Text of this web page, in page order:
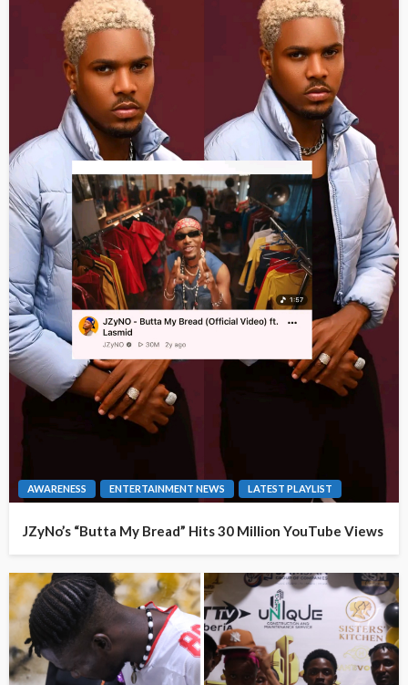
AWARENESS ENTERTAINMENT NEWS LATEST PLAYLIST
JZyNo’s “Butta My Bread” Hits 30 Million YouTube Views